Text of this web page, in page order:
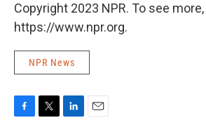
Copyright 2023 NPR. To see
https://www.npr.org.
NPR News